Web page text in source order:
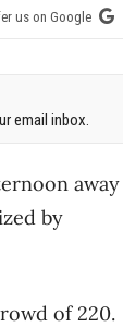
us on Google
email inbox.
away
by
of 220.